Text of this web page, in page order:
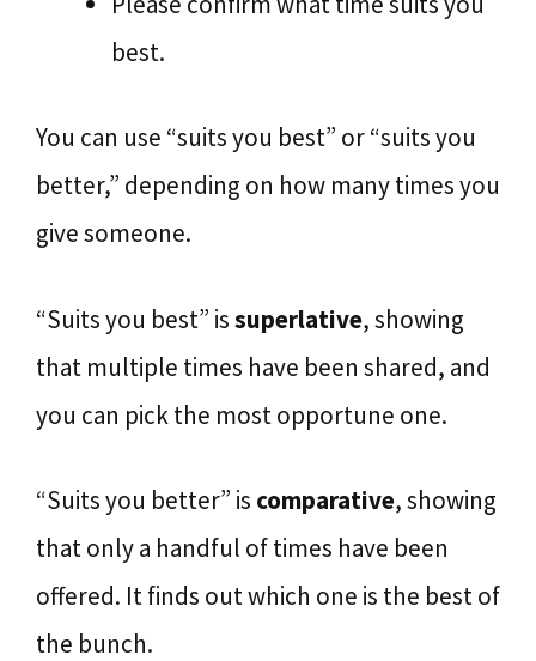
best.
You can use “suits you best” or “suits you
better,” depending on how many times you
give someone.
“Suits you best” issuperlative, showing
that multiple times have been shared, and
you can pick the most opportune one.
“Suits you better” is comparative, showing
that only a handful of times have been
offered. It finds out which one is the best of
the bunch.